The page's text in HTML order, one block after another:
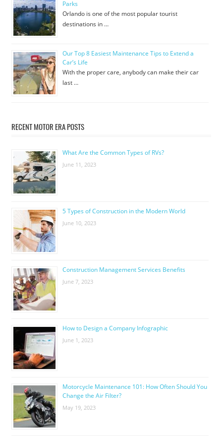
Parks
Orlando is one of the most popular tourist
destinations in …
Our Top 8 Easiest Maintenance Tips to Extend a
Car’s Life
With the proper care, anybody can make their car
last …
RECENT MOTOR ERA POSTS
What Are the Common Types of RVs?
June 11, 2023
5 Types of Construction in the Modern World
June 10, 2023
Construction Management Services Benefits
June 7, 2023
How to Design a Company Infographic
June 1, 2023
Motorcycle Maintenance 101: How Often Should You
Change the Air Filter?
May 19, 2023